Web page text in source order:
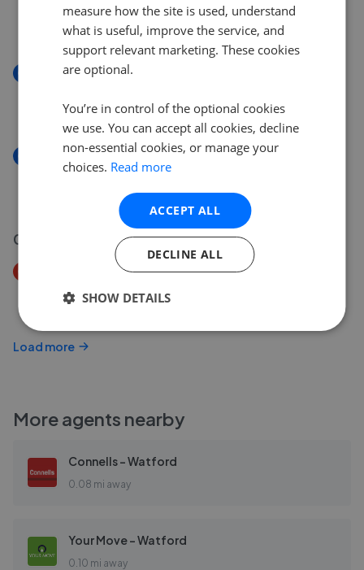
Gade Avenue, Watford, WD18
£770,000
New
£770,000
New
Rembrandt House, Watford, WD18
02 Aug 2026
Price Decrease
Gade Avenue, Watford, WD18
Load more
More agents nearby
Connells - Watford
0.08 mi away
Your Move - Watford
0.10 mi away
measure how the site is used, understand
what is useful, improve the service, and
support relevant marketing. These cookies
are optional.
You’re in control of the optional cookies
we use. You can accept all cookies, decline
non-essential cookies, or manage your
choices. Read more
ACCEPT ALL
DECLINE ALL
SHOW DETAILS